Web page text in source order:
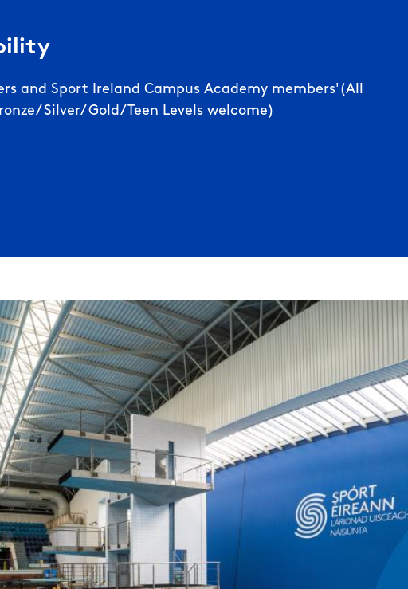
and Sport Ireland Campus Academy members'(All
Silver/ Gold/Teen Levels welcome)